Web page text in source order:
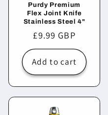
Purdy Premium
Flex Joint Knife
Stainless Steel 4"
Regular
price
£9.99 GBP
Add to cart